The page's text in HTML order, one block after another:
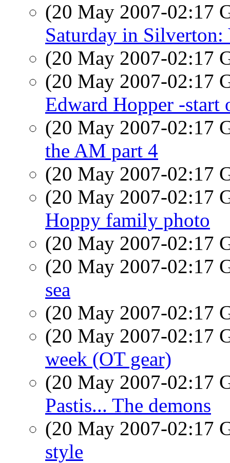
(20 May 2007-02:17
Saturday in
(20 May 2007-02:17
(20 May 2007-02:17
Edward Hopper -start
(20 May 2007-02:17
the AM part 4
(20 May 2007-02:17
(20 May 2007-02:17
Hoppy family photo
(20 May 2007-02:17
(20 May 2007-02:17
sea
(20 May 2007-02:17
(20 May 2007-02:17
week (OT gear)
(20 May 2007-02:17
Pastis... The demons
(20 May 2007-02:17
style